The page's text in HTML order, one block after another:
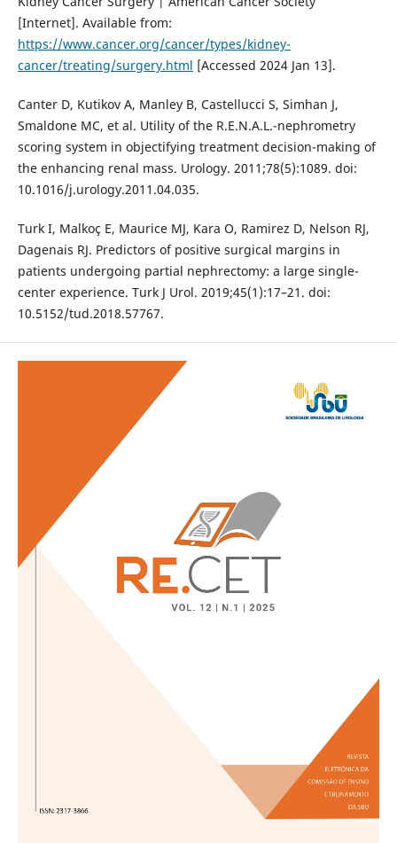
[Internet]. Available from:
https://www.cancer.org/cancer/types/kidney-
cancer/treating/surgery.html [Accessed 2024 Jan 13].
Canter D, Kutikov A, Manley B, Castellucci S, Simhan J,
Smaldone MC, et al. Utility of the R.E.N.A.L.-nephrometry
scoring system in objectifying treatment decision-making of
the enhancing renal mass. Urology. 2011;78(5):1089. doi:
10.1016/j.urology.2011.04.035.
Turk I, Malkoç E, Maurice MJ, Kara O, Ramirez D, Nelson RJ,
Dagenais RJ. Predictors of positive surgical margins in
patients undergoing partial nephrectomy: a large single-
center experience. Turk J Urol. 2019;45(1):17–21. doi:
10.5152/tud.2018.57767.